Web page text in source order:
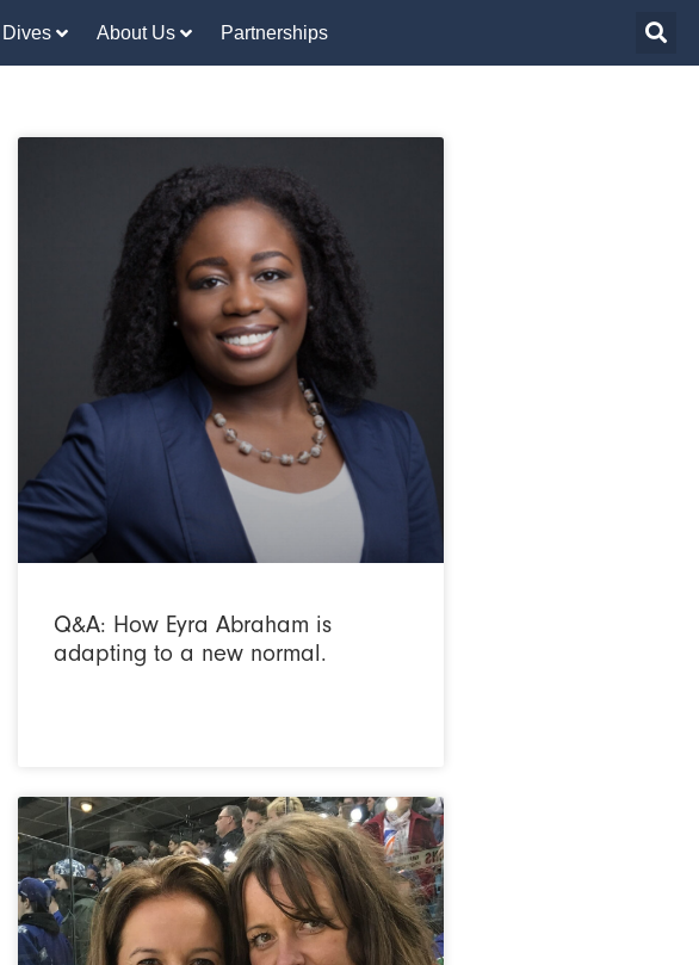
About Us Partnerships
Q&A: How Eyra Abraham is
adapting to a new normal.